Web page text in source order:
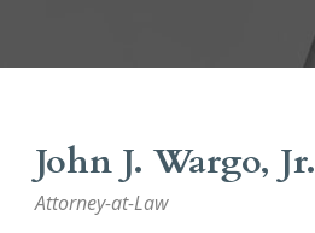
John J. Wargo, Jr.
Attorney-at-Law